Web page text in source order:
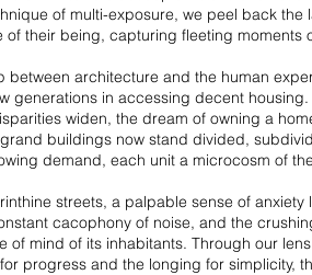
of multi-exposure, we peel back the
their being, capturing fleeting moments
between architecture and the human
generations in accessing decent housing.
widen, the dream of owning a
buildings now stand divided,
demand, each unit a microcosm of
streets, a palpable sense of anxiety
cacophony of noise, and the
mind of its inhabitants. Through our
progress and the longing for simplicity,